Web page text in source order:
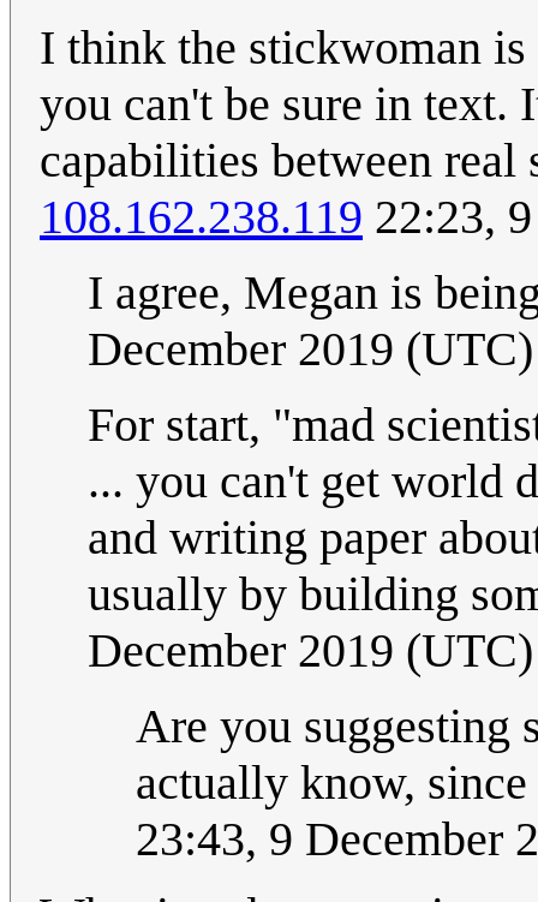
I think the stickwoman
you can't be sure in text.
capabilities between
108.162.238.119 22:23,
I agree, Megan is
December 2019 (UTC)
For start, "mad
... you can't get world
and writing paper
usually by building
December 2019 (UTC)
Are you suggesting
actually know,
23:43, 9 December